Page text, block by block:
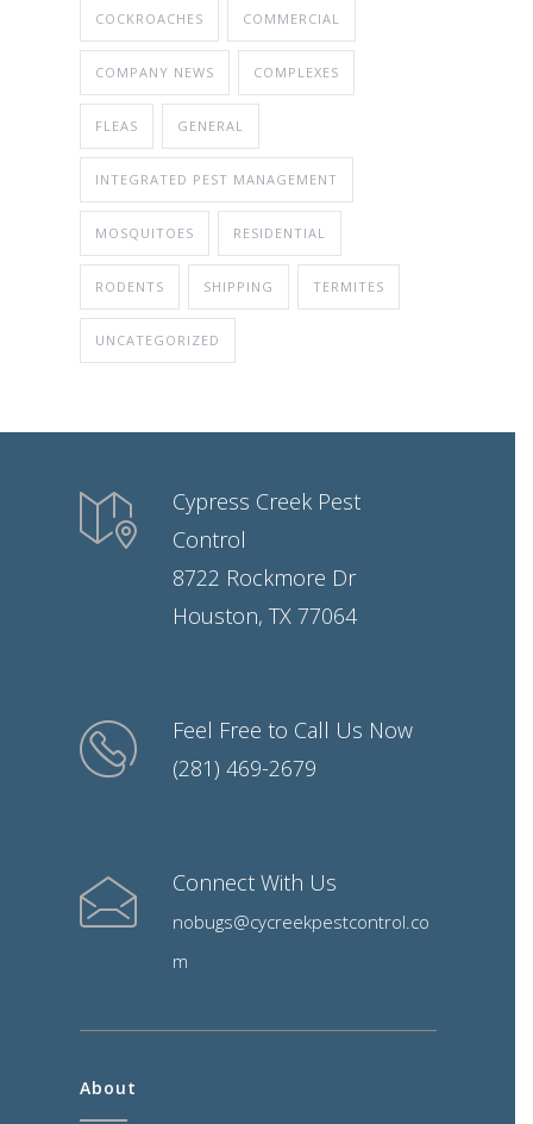
COCKROACHES COMMERCIAL
COMPANY NEWS COMPLEXES
FLEAS GENERAL
INTEGRATED PEST MANAGEMENT
MOSQUITOES RESIDENTIAL
RODENTS SHIPPING TERMITES
UNCATEGORIZED
Cypress Creek Pest
Control
8722 Rockmore Dr
Houston, TX 77064
Feel Free to Call Us Now
(281) 469-2679
Connect With Us
nobugs@cycreekpestcontrol.co
m
About